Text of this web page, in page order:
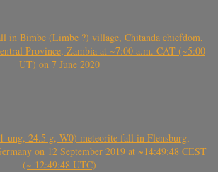
in Bimbe (Limbe ?) village, Chitanda chiefdom,
Province, Zambia at ~7:00 a.m. CAT (~5:00
UT) on 7 June 2020
ung, 24.5 g, W0) meteorite fall in Flensburg,
on 12 September 2019 at ~14:49:48 CEST
(~ 12:49:48 UTC)